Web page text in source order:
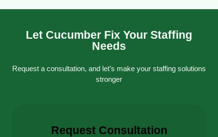
Let Cucumber Fix Your Staffing
Needs
Request a consultation, and let’s make your staffing solutions
stronger
Request Consultation